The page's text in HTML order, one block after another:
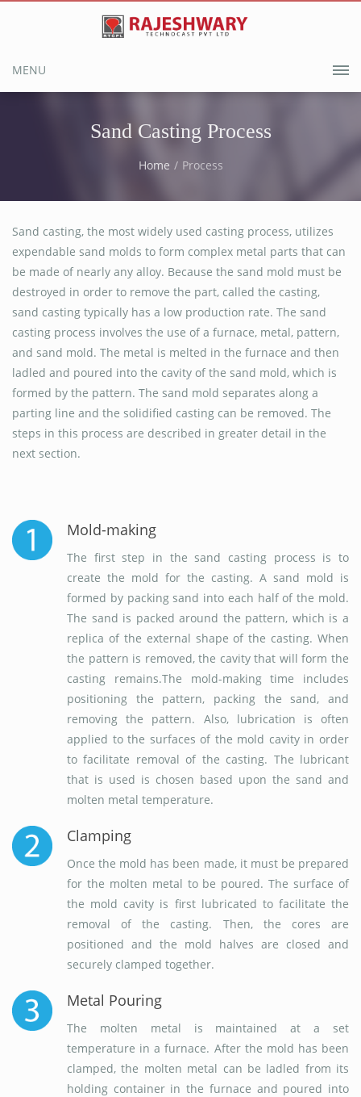
MENU
Sand Casting Process
Home Process
Sand casting, the most widely used casting process, utilizes
expendable sand molds to form complex metal parts that can
be made of nearly any alloy. Because the sand mold must be
destroyed in order to remove the part, called the casting,
sand casting typically has a low production rate. The sand
casting process involves the use of a furnace, metal, pattern,
and sand mold. The metal is melted in the furnace and then
ladled and poured into the cavity of the sand mold, which is
formed by the pattern. The sand mold separates along a
parting line and the solidified casting can be removed. The
steps in this process are described in greater detail in the
next section.
Mold-making
The first step in the sand casting process is to
create the mold for the casting. A sand mold is
formed by packing sand into each half of the mold.
The sand is packed around the pattern, which is a
replica of the external shape of the casting. When
the pattern is removed, the cavity that will form the
casting remains.The mold-making time includes
positioning the pattern, packing the sand, and
removing the pattern. Also, lubrication is often
applied to the surfaces of the mold cavity in order
to facilitate removal of the casting. The lubricant
that is used is chosen based upon the sand and
molten metal temperature.
Clamping
Once the mold has been made, it must be prepared
for the molten metal to be poured. The surface of
the mold cavity is first lubricated to facilitate the
removal of the casting. Then, the cores are
positioned and the mold halves are closed and
securely clamped together.
Metal Pouring
The molten metal is maintained at a set
temperature in a furnace. After the mold has been
clamped, the molten metal can be ladled from its
holding container in the furnace and poured into